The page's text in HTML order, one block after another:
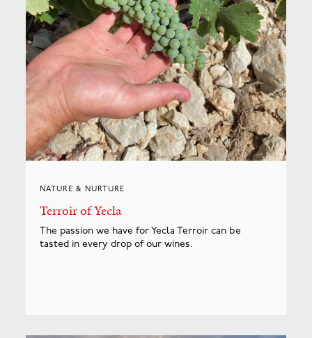
NATURE & NURTURE
Terroir of Yecla
The passion we have for Yecla Terroir can be
tasted in every drop of our wines.